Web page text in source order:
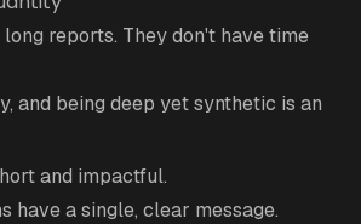
reports. They don't have time
and being deep yet synthetic is an
and impactful.
have a single, clear message.